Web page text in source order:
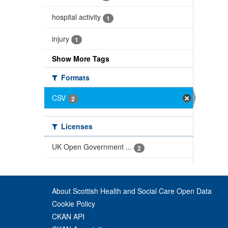
hospital activity 1
injury 1
Show More Tags
Formats
CSV
2
Licenses
UK Open Government ...
2
About Scottish Health and Social Care Open Data
Cookie Policy
CKAN API